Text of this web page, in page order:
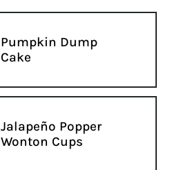
Pumpkin Dump
Cake
Jalapeño Popper
Wonton Cups